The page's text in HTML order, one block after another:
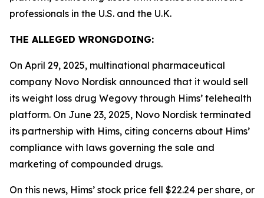
professionals in the U.S. and the U.K.
THE ALLEGED WRONGDOING:
On April 29, 2025, multinational pharmaceutical
company Novo Nordisk announced that it would sell
its weight loss drug Wegovy through Hims’ telehealth
platform. On June 23, 2025, Novo Nordisk terminated
its partnership with Hims, citing concerns about Hims’
compliance with laws governing the sale and
marketing of compounded drugs.
On this news, Hims’ stock price fell $22.24 per share, or